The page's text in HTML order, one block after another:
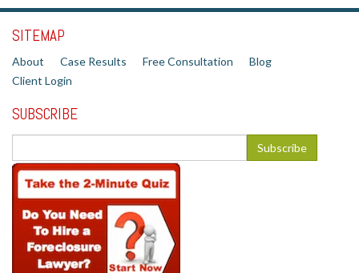
SITEMAP
About Case Results Free Consultation
Blog
Client Login
SUBSCRIBE